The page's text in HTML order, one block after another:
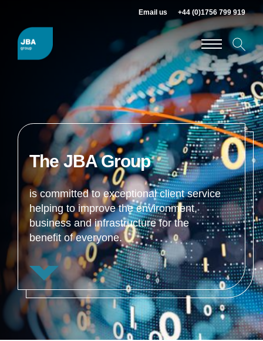
Email us +44 (0)1756 799 919
The JBA Group
is committed to exceptional client service
helping to improve the environment,
business and infrastructure for the
benefit of everyone.